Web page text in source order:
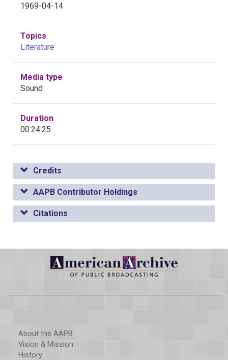
1969-04-14
Topics
Literature
Media type
Sound
Duration
00:24:25
Credits
AAPB Contributor Holdings
Citations
About the AAPB
Vision & Mission
History